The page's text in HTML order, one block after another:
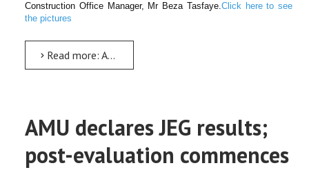
Construction Office Manager, Mr Beza Tasfaye.Click here to see
the pictures
Read more: AMU signs two construction projects worth ETB 471 Million
AMU declares JEG results;
post-evaluation commences